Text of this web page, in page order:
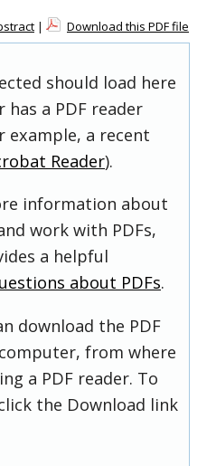
| Download this PDF file
should load here
a PDF reader
example, a recent
Reader).
information about
work with PDFs,
a helpful
about PDFs.
download the PDF
from where
a PDF reader. To
the Download link